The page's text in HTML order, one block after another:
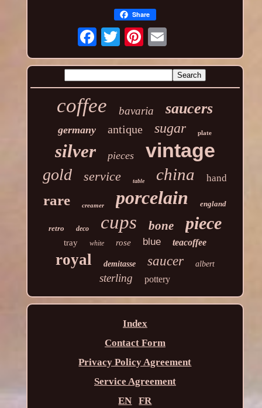
Share
coffee bavaria saucers
germany antique sugar plate
silver pieces vintage
gold service table china hand
rare creamer porcelain england
retro deco cups bone piece
tray white rose blue teacoffee
royal demitasse saucer albert
sterling pottery
Index
Contact Form
Privacy Policy Agreement
Service Agreement
EN
FR